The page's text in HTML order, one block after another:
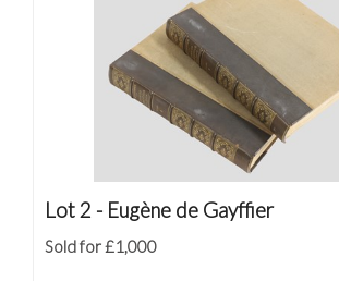
Lot 2 - Eugène de Gayffier
Sold for £1,000